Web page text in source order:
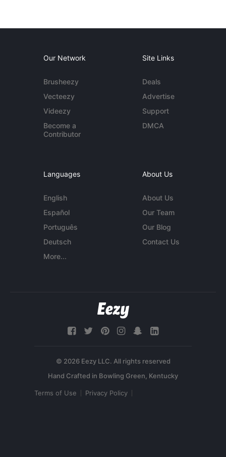
Our Network
Brusheezy
Vecteezy
Videezy
Become a
Contributor
Site Links
Deals
Advertise
Support
DMCA
Languages
English
Español
Português
Deutsch
More...
About Us
About Us
Our Team
Our Blog
Contact Us
© 2026 Eezy LLC. All rights reserved
Terms of Use Privacy Policy